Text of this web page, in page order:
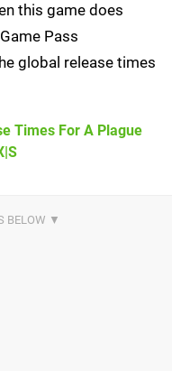
this game does
Pass
global release times
Times For A Plague